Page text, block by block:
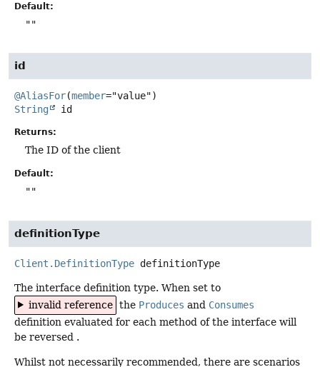
Default:
""
id
@AliasFor(member
String
id
Returns:
The ID of the client
Default:
""
definitionType
Client.DefinitionType definitionType
The interface definition type. When set to
invalid reference the Produces and Consumes
definition evaluated for each method of the interface will
be reversed .
Whilst not necessarily recommended, there are scenarios